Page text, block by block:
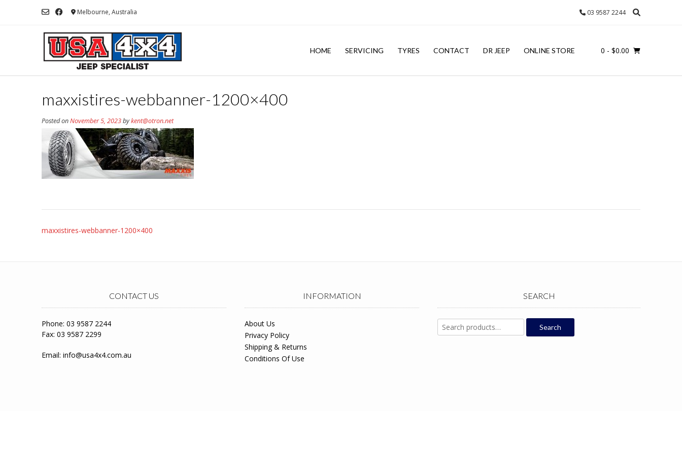
Melbourne, Australia 03 9587 2244
HOME SERVICING TYRES CONTACT DR JEEP ONLINE STORE 0 - $0.00
maxxistires-webbanner-1200×400
Posted onNovember 5, 2023bykent@otron.net
Post
maxxistires-webbanner-1200×400
CONTACT US
Phone: 03 9587 2244
Fax: 03 9587 2299
Email: info@usa4x4.com.au
INFORMATION
About Us
Privacy Policy
Shipping & Returns
Conditions Of Use
SEARCH
Search
for:
Search